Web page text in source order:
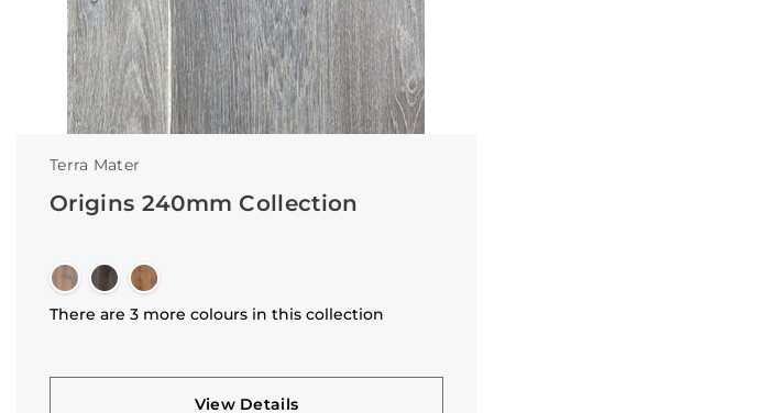
Terra Mater
Origins 240mm Collection
There are 3 more colours in this collection
View Details